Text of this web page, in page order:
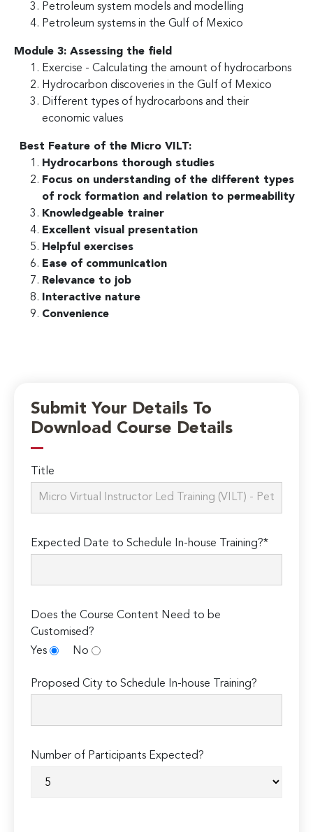
Petroleum system models and modelling
Petroleum systems in the Gulf of Mexico
Module 3: Assessing the field
Exercise - Calculating the amount of hydrocarbons
Hydrocarbon discoveries in the Gulf of Mexico
Different types of hydrocarbons and their
economic values
Best Feature of the Micro VILT:
Hydrocarbons thorough studies
Focus on understanding of the different types
of rock formation and relation to permeability
Knowledgeable trainer
Excellent visual presentation
Helpful exercises
Ease of communication
Relevance to job
Interactive nature
Convenience
Submit Your Details To
Download Course Details
Title
Expected Date to Schedule In-house Training?*
Does the Course Content Need to be
Customised?
Yes
No
Proposed City to Schedule In-house Training?
Number of Participants Expected?